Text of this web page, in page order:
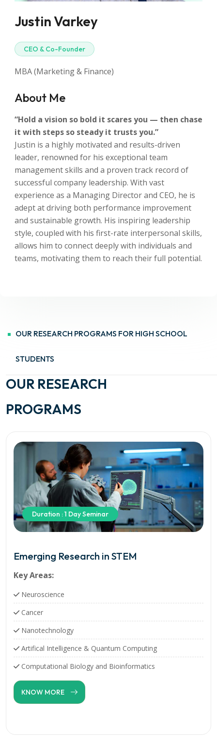
Justin Varkey
CEO & Co-Founder
MBA (Marketing & Finance)
About Me
“Hold a vision so bold it scares you — then chase
it with steps so steady it trusts you.”
Justin is a highly motivated and results-driven
leader, renowned for his exceptional team
management skills and a proven track record of
successful company leadership. With vast
experience as a Managing Director and CEO, he is
adept at driving both performance improvement
and sustainable growth. His inspiring leadership
style, coupled with his first-rate interpersonal skills,
allows him to connect deeply with individuals and
teams, motivating them to reach their full potential.
OUR RESEARCH PROGRAMS FOR HIGH SCHOOL
STUDENTS
OUR RESEARCH
PROGRAMS
Duration : 1 Day Seminar
Emerging Research in STEM
Key Areas:
Neuroscience
Cancer
Nanotechnology
Artifical Intelligence & Quantum Computing
Computational Biology and Bioinformatics
KNOW MORE